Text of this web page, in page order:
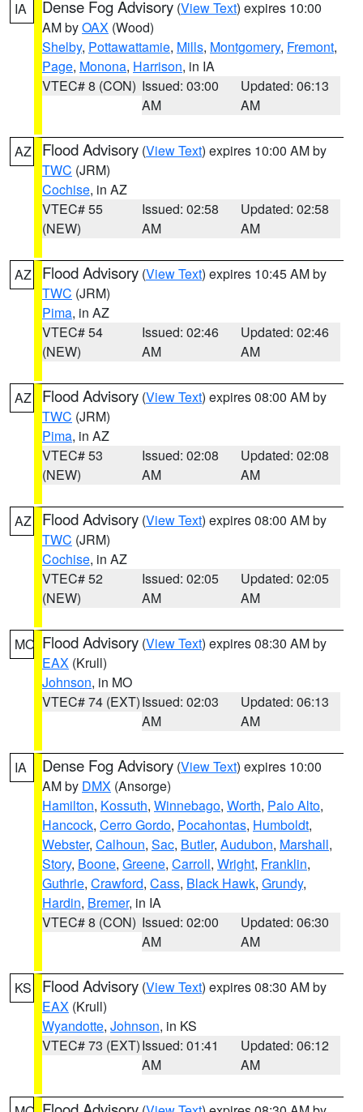
IA Dense Fog Advisory (View Text) expires 10:00
AM byOAX (Wood)
Shelby, Pottawattamie, Mills, Montgomery, Fremont,
Page, Monona, Harrison, in IA
VTEC# 8 (CON) Issued: 03:00
AM
Updated: 06:13
AM
AZ Flood Advisory (View Text) expires 10:00 AM by
TWC (JRM)
Cochise, in AZ
VTEC# 55
(NEW)
Issued: 02:58
AM
Updated: 02:58
AM
AZ Flood Advisory (View Text) expires 10:45 AM by
TWC (JRM)
Pima, in AZ
VTEC# 54
(NEW)
Issued: 02:46
AM
Updated: 02:46
AM
AZ Flood Advisory (View Text) expires 08:00 AM by
TWC (JRM)
Pima, in AZ
VTEC# 53
(NEW)
Issued: 02:08
AM
Updated: 02:08
AM
AZ Flood Advisory (View Text) expires 08:00 AM by
TWC (JRM)
Cochise, in AZ
VTEC# 52
(NEW)
Issued: 02:05
AM
Updated: 02:05
AM
MO Flood Advisory (View Text) expires 08:30 AM by
EAX (Krull)
Johnson, in MO
VTEC# 74 (EXT)Issued: 02:03
AM
Updated: 06:13
AM
IA Dense Fog Advisory (View Text) expires 10:00
AM by DMX (Ansorge)
Hamilton, Kossuth, Winnebago, Worth, Palo Alto,
Hancock, Cerro Gordo, Pocahontas, Humboldt,
Webster, Calhoun, Sac, Butler, Audubon, Marshall,
Story, Boone, Greene, Carroll, Wright, Franklin,
Guthrie, Crawford, Cass, Black Hawk, Grundy,
Hardin, Bremer, in IA
VTEC# 8 (CON) Issued: 02:00
AM
Updated: 06:30
AM
KS Flood Advisory (View Text) expires 08:30 AM by
EAX (Krull)
Wyandotte, Johnson, in KS
VTEC# 73 (EXT)Issued: 01:41
AM
Updated: 06:12
AM